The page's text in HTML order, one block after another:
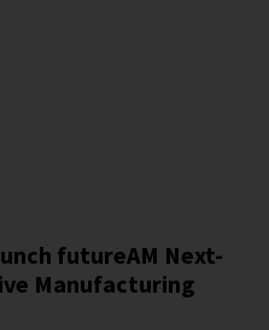
futureAM Next-
Manufacturing